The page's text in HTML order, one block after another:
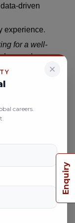
careers.
driven
experience.
for a well-
professionals
your
or just
is on
stands out for its
professors.
leap toward your
Enquiry